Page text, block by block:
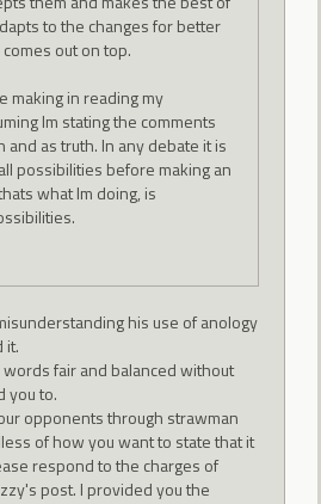
to the changes for better
out on top.
making in reading my
Im stating the comments
and as truth. In any debate it is
possibilities before making an
what Im doing, is
his use of anology
it.
words fair and balanced without
you to.
opponents through strawman
of how you want to state that it
respond to the charges of
post. I provided you the